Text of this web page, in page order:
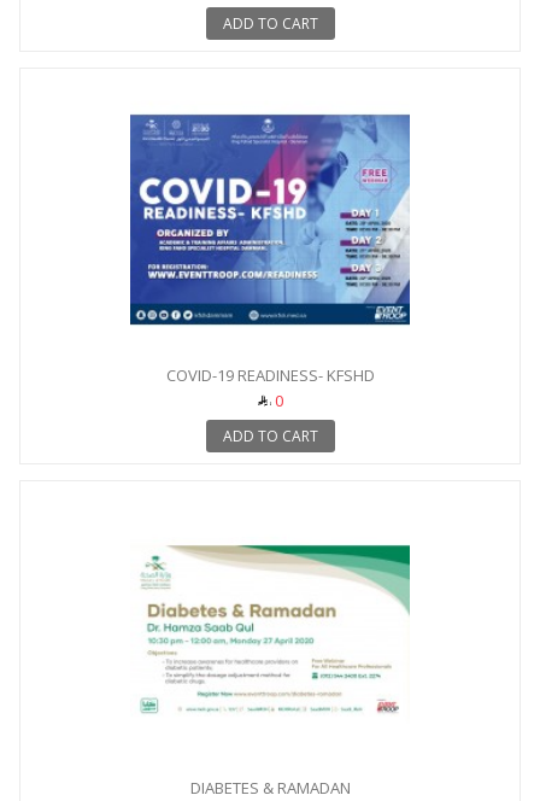
ADD TO CART
COVID-19 READINESS- KFSHD
0
ADD TO CART
DIABETES & RAMADAN